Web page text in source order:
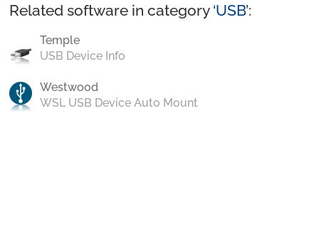
Related software in category ‘USB’:
Temple
USB Device Info
Westwood
WSL USB Device Auto Mount